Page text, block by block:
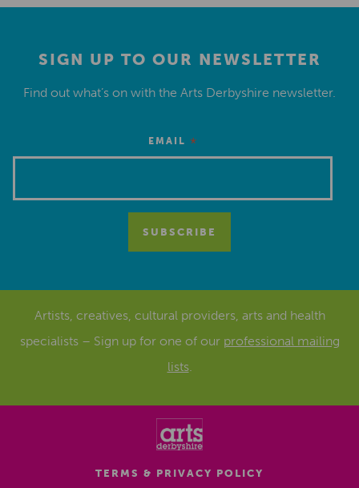
SIGN UP TO OUR NEWSLETTER
Find out what’s on with the Arts Derbyshire newsletter.
EMAIL *
Artists, creatives, cultural providers, arts and health
specialists – Sign up for one of our professional mailing
lists.
TERMS & PRIVACY POLICY